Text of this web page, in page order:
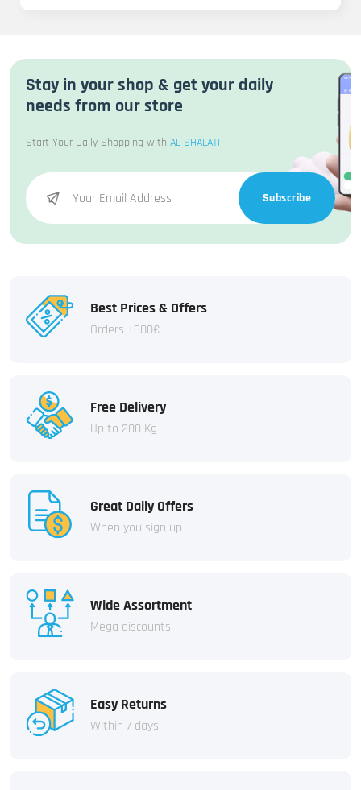
Stay in your shop & get your daily
needs from our store
Start Your Daily Shopping with AL SHALATI
Subscribe
Best Prices & Offers
Orders +600€
Free Delivery
Up to 200 Kg
Great Daily Offers
When you sign up
Wide Assortment
Mega discounts
Easy Returns
Within 7 days